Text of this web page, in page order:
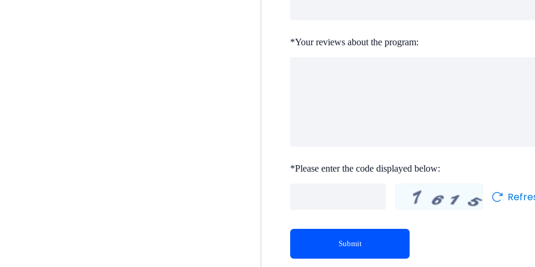
*Your reviews about the program:
*Please enter the code displayed below: